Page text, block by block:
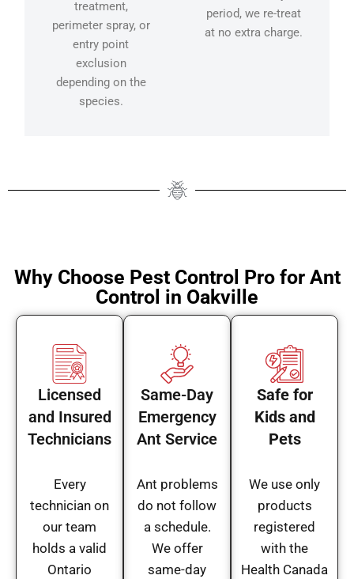
treatment,
perimeter spray, or
entry point
exclusion
depending on the
species.
period, we re-treat
at no extra charge.
Why Choose Pest Control Pro for Ant
Control in Oakville
Licensed
and Insured
Technicians
Every
technician on
our team
holds a valid
Ontario
Same-Day
Emergency
Ant Service
Ant problems
do not follow
a schedule.
We offer
same-day
Safe for
Kids and
Pets
We use only
products
registered
with the
Health Canada